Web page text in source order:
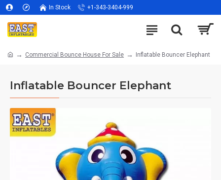
In Stock +1-343-3404-999
Commercial Bounce House For Sale Inflatable Bouncer Elephant
Inflatable Bouncer Elephant